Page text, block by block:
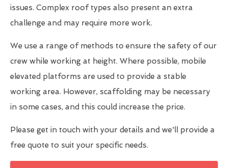
issues. Complex roof types also present an extra
challenge and may require more work.
We use a range of methods to ensure the safety of our
crew while working at height. Where possible, mobile
elevated platforms are used to provide a stable
working area. However, scaffolding may be necessary
in some cases, and this could increase the price.
Please get in touch with your details and we'll provide a
free quote to suit your specific needs.